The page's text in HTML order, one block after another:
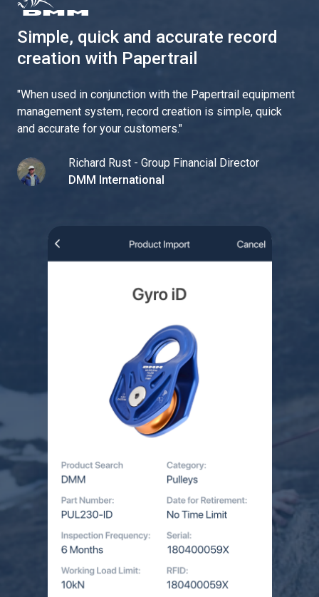
Simple, quick and accurate record
creation with Papertrail
"When used in conjunction with the Papertrail equipment
management system, record creation is simple, quick
and accurate for your customers."
Richard Rust - Group Financial Director
DMM International